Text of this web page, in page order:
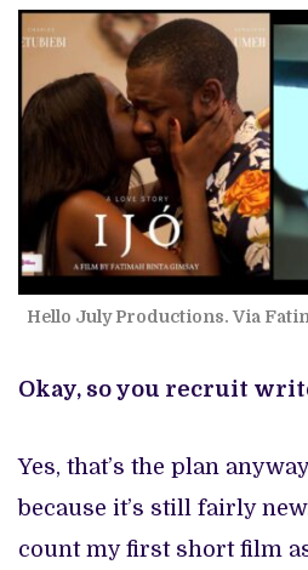
Hello July Productions. Via
Okay, so you recruit
Yes, that’s the plan
because it’s still fairly
count my first short film